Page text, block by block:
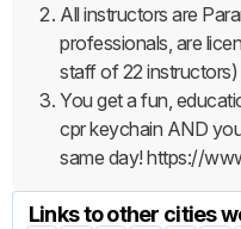
All instructors are
professionals, are
staff of 22 instructors)
You get a fun,
cpr keychain AND
same day! https://
Links to other cities